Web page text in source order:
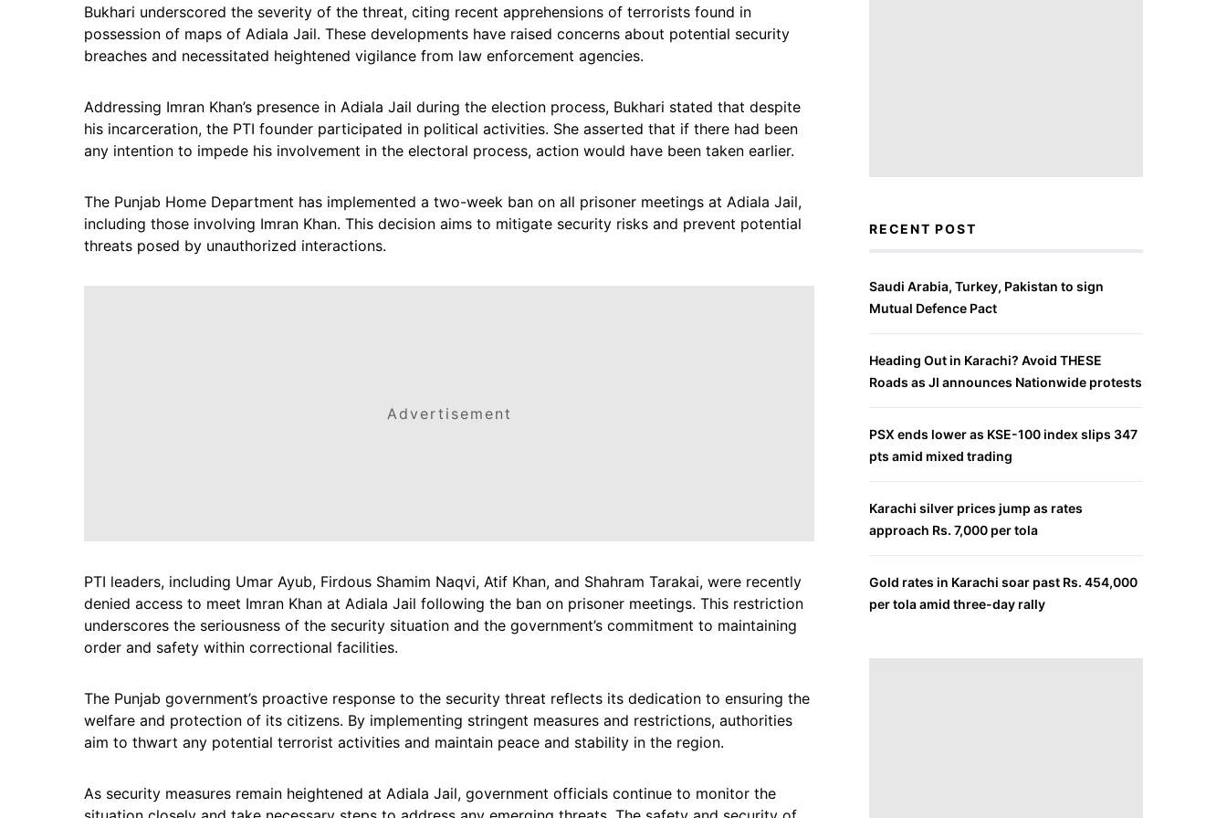
Bukhari underscored the severity of the threat, citing recent apprehensions of terrorists found in
possession of maps of Adiala Jail. These developments have raised concerns about potential security
breaches and necessitated heightened vigilance from law enforcement agencies.
Addressing Imran Khan’s presence in Adiala Jail during the election process, Bukhari stated that despite
his incarceration, the PTI founder participated in political activities. She asserted that if there had been
any intention to impede his involvement in the electoral process, action would have been taken earlier.
The Punjab Home Department has implemented a two-week ban on all prisoner meetings at Adiala Jail,
including those involving Imran Khan. This decision aims to mitigate security risks and prevent potential
threats posed by unauthorized interactions.
Advertisement
PTI leaders, including Umar Ayub, Firdous Shamim Naqvi, Atif Khan, and Shahram Tarakai, were recently
denied access to meet Imran Khan at Adiala Jail following the ban on prisoner meetings. This restriction
underscores the seriousness of the security situation and the government’s commitment to maintaining
order and safety within correctional facilities.
The Punjab government’s proactive response to the security threat reflects its dedication to ensuring the
welfare and protection of its citizens. By implementing stringent measures and restrictions, authorities
aim to thwart any potential terrorist activities and maintain peace and stability in the region.
As security measures remain heightened at Adiala Jail, government officials continue to monitor the
RECENT POST
Saudi Arabia, Turkey, Pakistan to sign
Mutual Defence Pact
Heading Out in Karachi? Avoid THESE
Roads as JI announces Nationwide protests
PSX ends lower as KSE-100 index slips 347
pts amid mixed trading
Karachi silver prices jump as rates
approach Rs. 7,000 per tola
Gold rates in Karachi soar past Rs. 454,000
per tola amid three-day rally